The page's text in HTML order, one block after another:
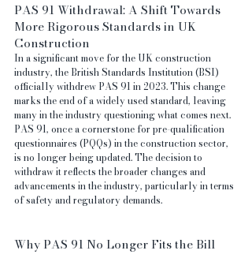
PAS 91 Withdrawal: A Shift Towards
More Rigorous Standards in UK
Construction
In a significant move for the UK construction
industry, the British Standards Institution (BSI)
officially withdrew PAS 91 in 2023. This change
marks the end of a widely used standard, leaving
many in the industry questioning what comes next.
PAS 91, once a cornerstone for pre-qualification
questionnaires (PQQs) in the construction sector,
is no longer being updated. The decision to
withdraw it reflects the broader changes and
advancements in the industry, particularly in terms
of safety and regulatory demands.
Why PAS 91 No Longer Fits the Bill